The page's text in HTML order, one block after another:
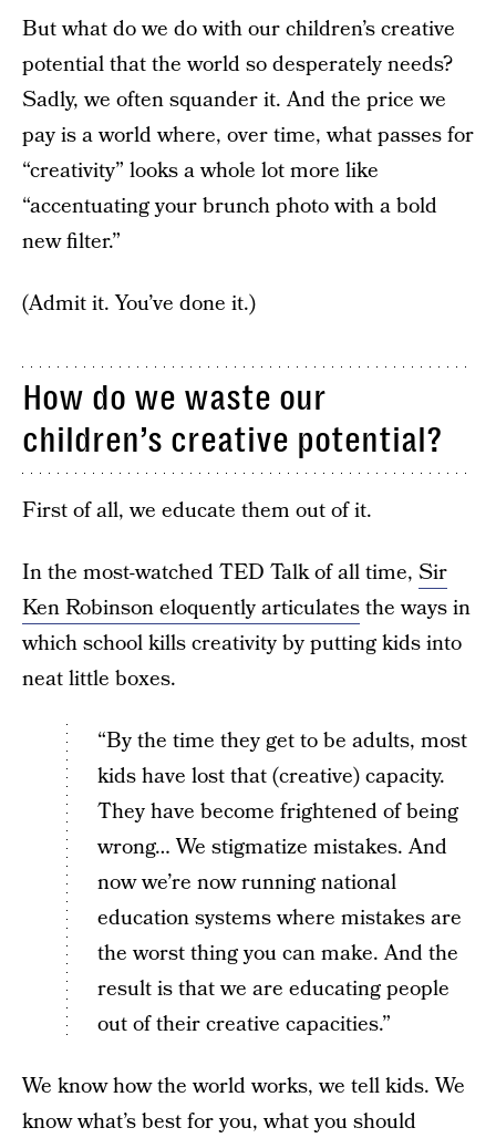
But what do we do with our children’s creative
potential that the world so desperately needs?
Sadly, we often squander it. And the price we
pay is a world where, over time, what passes for
“creativity” looks a whole lot more like
“accentuating your brunch photo with a bold
new filter.”
(Admit it. You’ve done it.)
How do we waste our
children’s creative potential?
First of all, we educate them out of it.
In the most-watched TED Talk of all time, Sir
Ken Robinson eloquently articulatesthe ways in
which school kills creativity by putting kids into
neat little boxes.
“By the time they get to be adults, most
kids have lost that (creative) capacity.
They have become frightened of being
wrong… We stigmatize mistakes. And
now we’re now running national
education systems where mistakes are
the worst thing you can make. And the
result is that we are educating people
out of their creative capacities.”
We know how the world works, we tell kids. We
know what’s best for you, what you should